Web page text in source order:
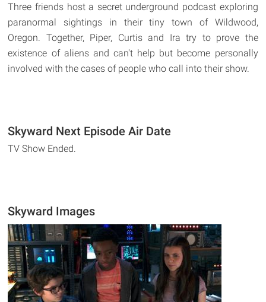
Three friends host a secret underground podcast exploring
paranormal sightings in their tiny town of Wildwood,
Oregon. Together, Piper, Curtis and Ira try to prove the
existence of aliens and can't help but become personally
involved with the cases of people who call into their show.
Skyward Next Episode Air Date
TV Show Ended.
Skyward Images